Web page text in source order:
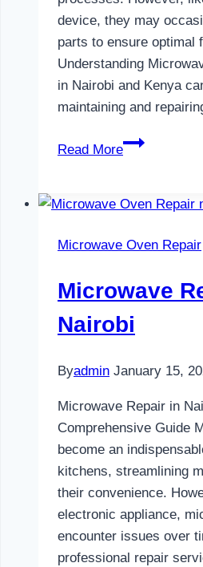
device, they may
parts to ensure optimal
Understanding
in Nairobi and Kenya
maintaining and
Read More
Microwave
Parts
Nairobi
Microwave Oven Repair
Microwave
Nairobi
Byadmin January 15,
Microwave Repair in
Comprehensive Guide
become an
kitchens, streamlining
their convenience.
electronic appliance,
encounter issues over
professional repair